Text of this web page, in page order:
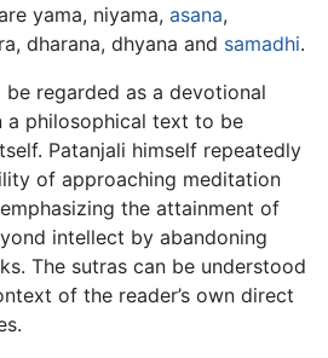
yama, niyama, asana,
dharana, dhyana and samadhi.
be regarded as a devotional
a philosophical text to be
Patanjali himself repeatedly
of approaching meditation
the attainment of
intellect by abandoning
The sutras can be understood
of the reader’s own direct